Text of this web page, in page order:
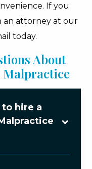
If you
attorney at our
today.
About
Malpractice
hire a